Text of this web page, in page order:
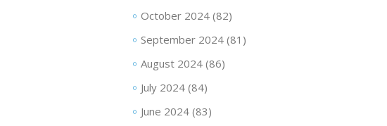
October 2024(82)
September 2024(81)
August 2024(86)
July 2024(84)
June 2024(83)